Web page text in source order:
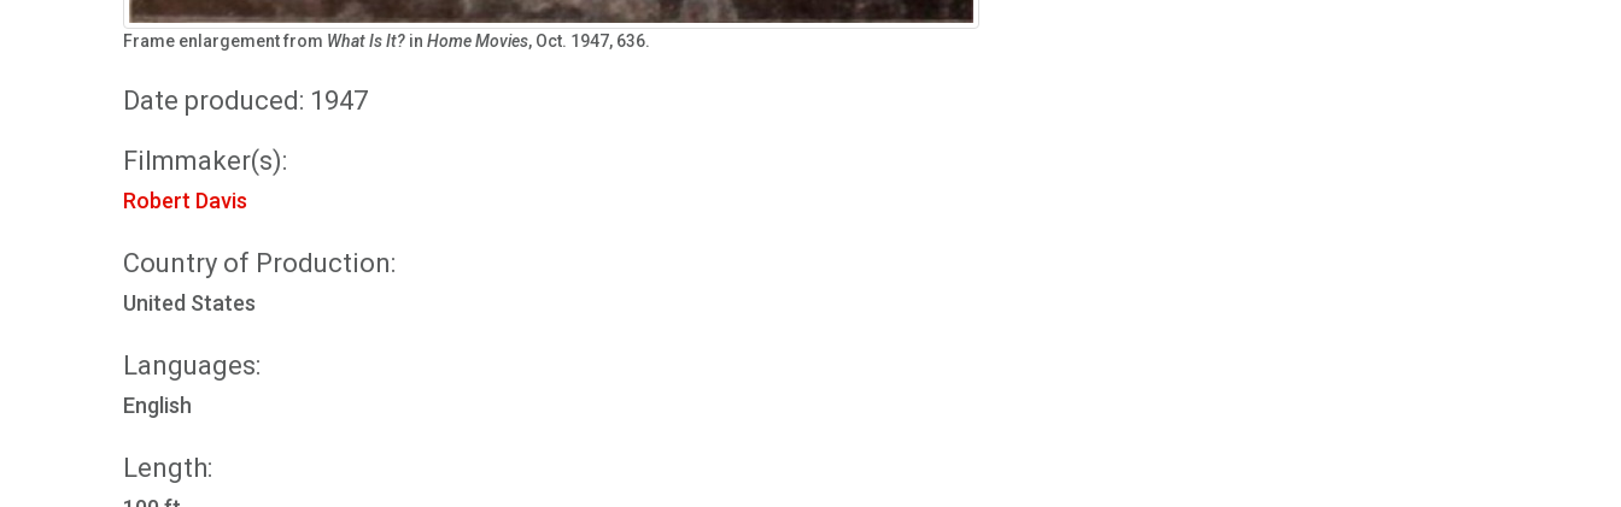
Frame enlargement from What Is It? in Home Movies, Oct. 1947, 636.
Date produced: 1947
Filmmaker(s):
Robert Davis
Country of Production:
United States
Languages:
English
Length: